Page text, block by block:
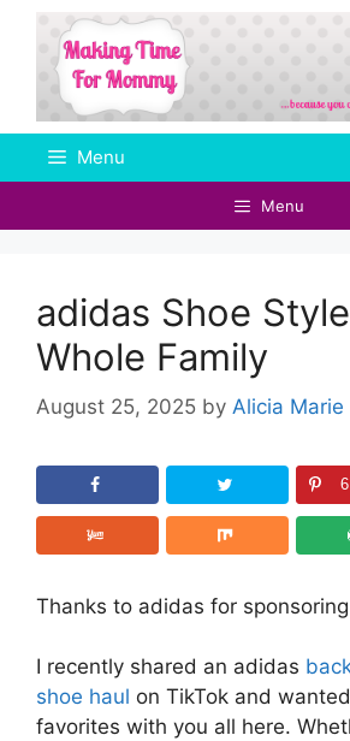
Skip
content
Menu
Menu
adidas Shoe
Whole Family
August 25, 2025 by Alicia Marie
6
Thanks to adidas for
I recently shared an adidas
shoe haul on TikTok and
favorites with you all here.